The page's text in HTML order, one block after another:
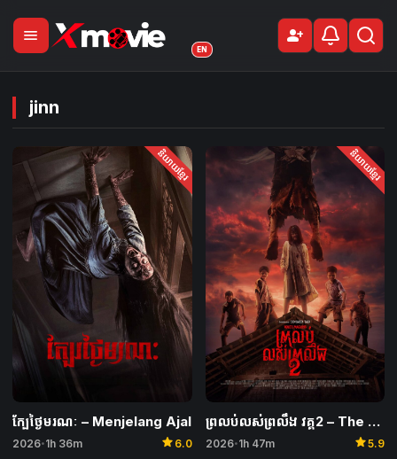
menu person_addSign Up
EN
jinn
និយាយខ្មែរ
ក្បែថ្ងៃមរណៈ​ – Menjelang Ajal
2026• 1h 36m star 6.0
និយាយខ្មែរ
ព្រលប់លស់ព្រលឹង វគ្គ2 – The Wailing of the Maghrib 2
2026• 1h 47m star5.9